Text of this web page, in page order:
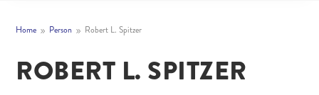
Home 9 Person 9 Robert L. Spitzer
ROBERT L. SPITZER